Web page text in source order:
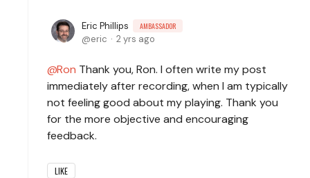
Eric Phillips AMBASSADOR
eric 2 yrs ago
Ron Thank you, Ron. I often write my post
immediately after recording, when I am typically
not feeling good about my playing. Thank you
for the more objective and encouraging
feedback.
LIKE